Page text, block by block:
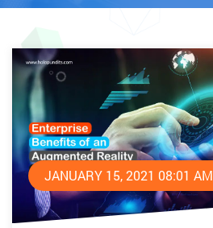
JANUARY 15, 2021 08:01 AM